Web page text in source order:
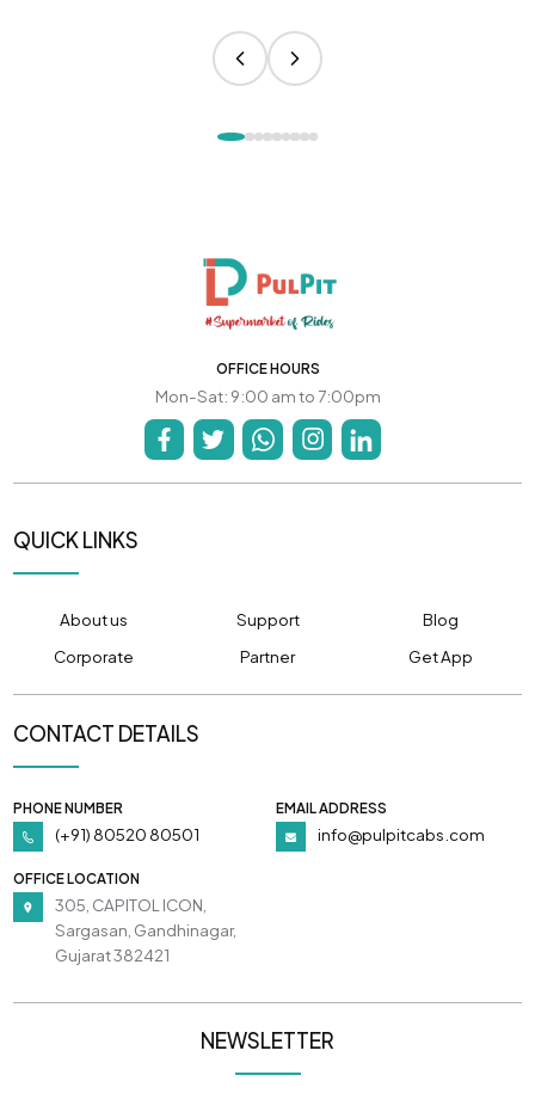
OFFICE HOURS
Mon-Sat: 9:00 am to 7:00pm
QUICK LINKS
About us Support
Blog
Corporate
Partner Get App
CONTACT DETAILS
PHONE NUMBER
(+91) 80520 80501
EMAIL ADDRESS
info@pulpitcabs.com
OFFICE LOCATION
305, CAPITOL ICON,
Sargasan, Gandhinagar,
Gujarat 382421
NEWSLETTER